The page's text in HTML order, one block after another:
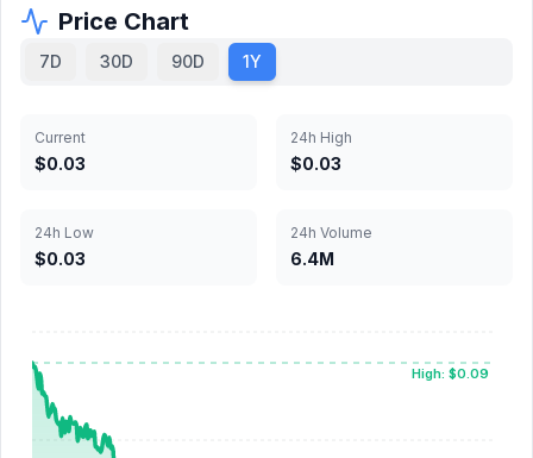
Price Chart
7D 30D 90D 1Y
Current
$0.03
24h High
$0.03
24h Low
$0.03
24h Volume
6.4M
High: $0.09